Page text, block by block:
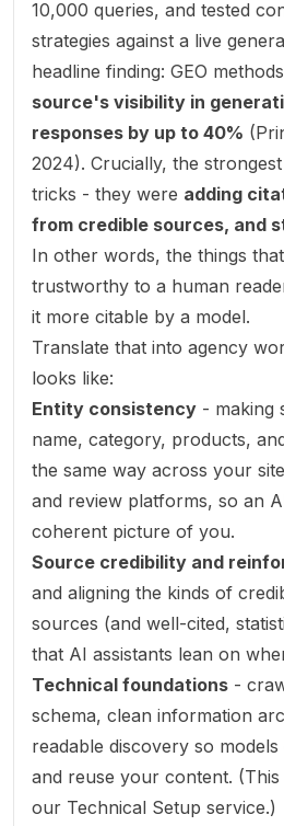
10,000 queries, and tested
strategies against a live
headline finding: GEO
source's visibility in
responses by up to 40% (
2024). Crucially, the
tricks - they were adding
from credible sources, and
In other words, the things
trustworthy to a human
it more citable by a model.
Translate that into agency
looks like:
Entity consistency - making
name, category, products,
the same way across your
and review platforms, so an
coherent picture of you.
Source credibility and
and aligning the kinds of
sources (and well-cited,
that AI assistants lean on
Technical foundations -
schema, clean information
readable discovery so
and reuse your content.
our Technical Setup service.)